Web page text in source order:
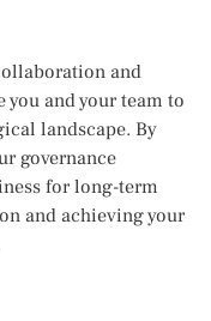
and
and your team to
landscape. By
governance
for long-term
and achieving your